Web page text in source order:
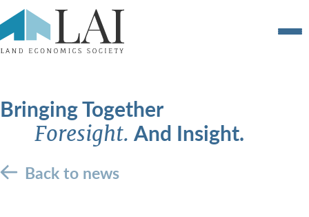
Bringing Together
Foresight. And Insight.
Back to news